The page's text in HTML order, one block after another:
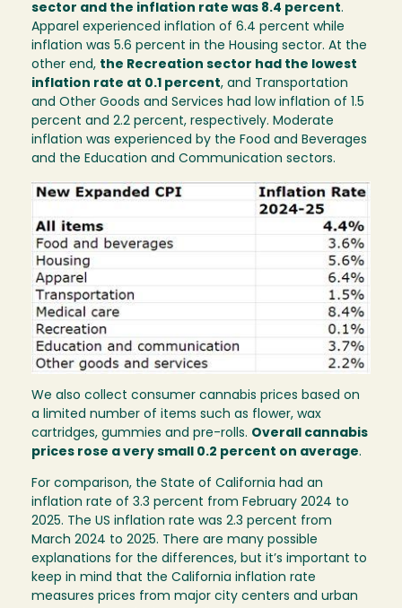
sector and the inflation rate was 8.4 percent.
Apparel experienced inflation of 6.4 percent while
inflation was 5.6 percent in the Housing sector. At the
other end, the Recreation sector had the lowest
inflation rate at 0.1 percent, and Transportation
and Other Goods and Services had low inflation of 1.5
percent and 2.2 percent, respectively. Moderate
inflation was experienced by the Food and Beverages
and the Education and Communication sectors.
Image
We also collect consumer cannabis prices based on
a limited number of items such as flower, wax
cartridges, gummies and pre-rolls. Overall cannabis
prices rose a very small 0.2 percent on average.
For comparison, the State of California had an
inflation rate of 3.3 percent from February 2024 to
2025. The US inflation rate was 2.3 percent from
March 2024 to 2025. There are many possible
explanations for the differences, but it’s important to
keep in mind that the California inflation rate
measures prices from major city centers and urban